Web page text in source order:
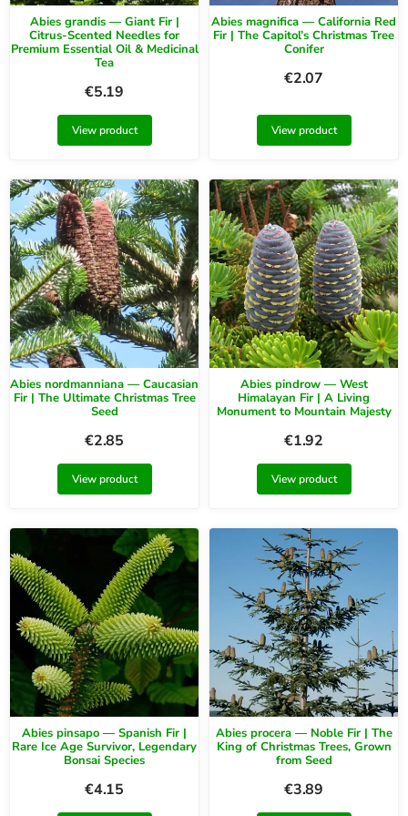
Abies grandis — Giant Fir |
Citrus-Scented Needles for
Premium Essential Oil & Medicinal
Tea
€5.19
View product
Abies magnifica — California Red
Fir | The Capitol’s Christmas Tree
Conifer
€2.07
View product
Abies nordmanniana — Caucasian
Fir | The Ultimate Christmas Tree
Seed
€2.85
View product
Abies pindrow — West
Himalayan Fir | A Living
Monument to Mountain Majesty
€1.92
View product
Abies pinsapo — Spanish Fir |
Rare Ice Age Survivor, Legendary
Bonsai Species
€4.15
Abies procera — Noble Fir | The
King of Christmas Trees, Grown
from Seed
€3.89